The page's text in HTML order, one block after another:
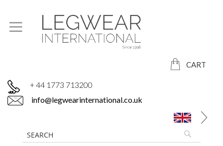
CART
+ 44 1773 713200
info@legwearinternational.co.uk